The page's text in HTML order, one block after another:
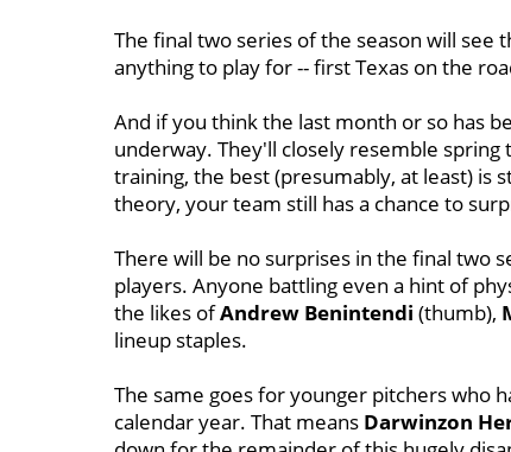
The final two series of the season will
anything to play for -- first Texas on the
And if you think the last month or so has
underway. They'll closely resemble
training, the best (presumably, at least) is
theory, your team still has a chance to
There will be no surprises in the final two
players. Anyone battling even a hint of
the likes ofAndrew Benintendi (thumb),
lineup staples.
The same goes for younger pitchers who
calendar year. That means Darwinzon